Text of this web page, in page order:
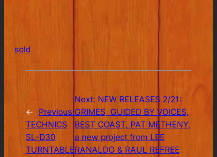
sold
←
Previous:
TECHNICS
SL-D30
TURNTABLE
Next: NEW RELEASES 2/21:
GRIMES, GUIDED BY VOICES,
BEST COAST, PAT METHENY,
a new project from LEE
RANALDO & RAUL REFREE